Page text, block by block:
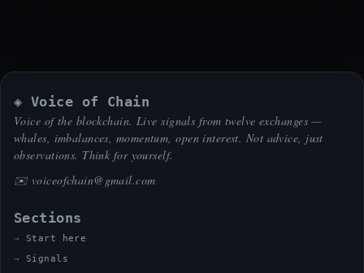
◈ Voice of Chain
Voice of the blockchain. Live signals from twelve exchanges —
whales, imbalances, momentum, open interest. Not advice, just
observations. Think for yourself.
✉️ voiceofchain@gmail.com
Sections
Start here
Signals